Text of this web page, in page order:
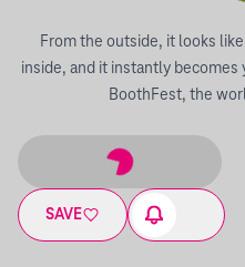
From the outside, it looks
inside, and it instantly
BoothFest, the
SAVE